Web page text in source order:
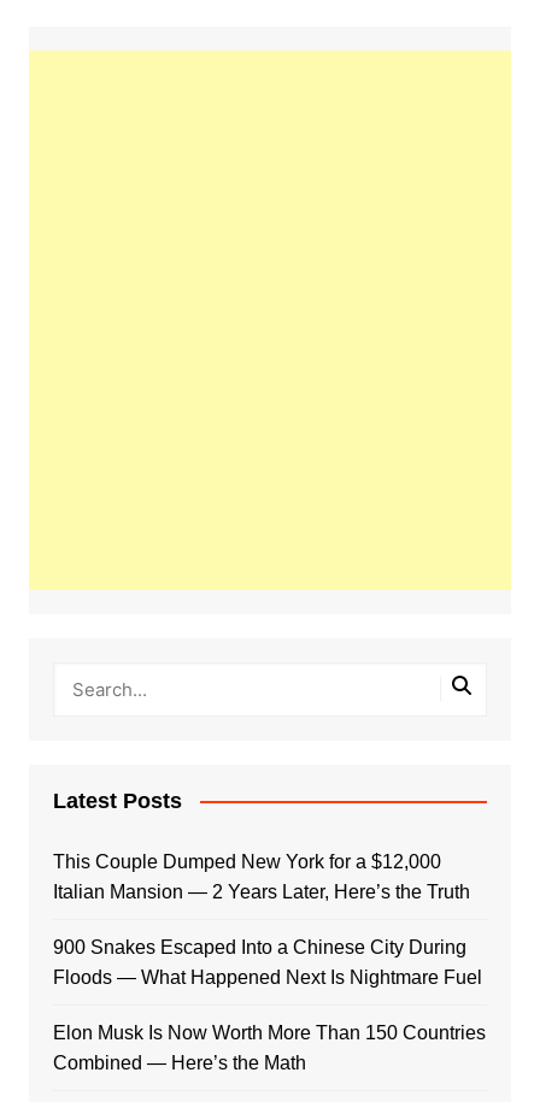
Latest Posts
This Couple Dumped New York for a $12,000
Italian Mansion — 2 Years Later, Here’s the Truth
900 Snakes Escaped Into a Chinese City During
Floods — What Happened Next Is Nightmare Fuel
Elon Musk Is Now Worth More Than 150 Countries
Combined — Here’s the Math